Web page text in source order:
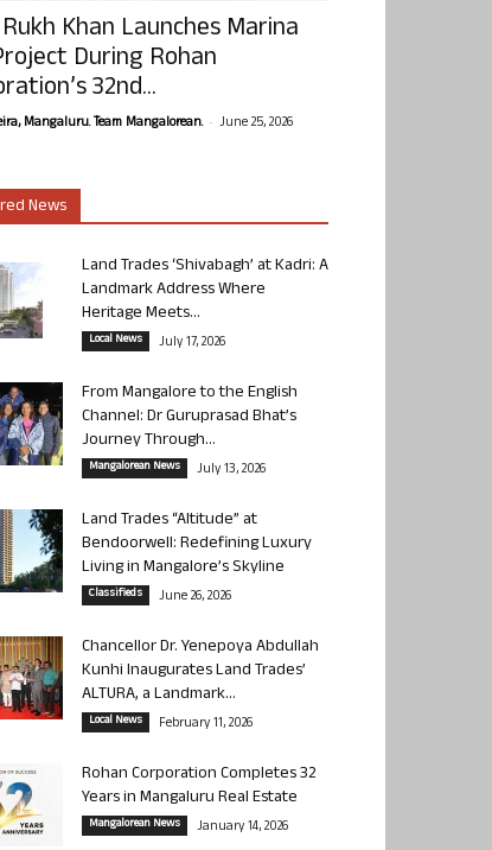
Khan Launches Marina
During Rohan
32nd...
Mangaluru. Team Mangalorean. - June 25, 2026
News
Land Trades ‘Shivabagh’ at Kadri: A
Landmark Address Where
Heritage Meets...
Local News July 17, 2026
From Mangalore to the English
Channel: Dr Guruprasad Bhat’s
Journey Through...
Mangalorean News July 13, 2026
Land Trades “Altitude” at
Bendoorwell: Redefining Luxury
Living in Mangalore’s Skyline
Classifieds June 26, 2026
Chancellor Dr. Yenepoya Abdullah
Kunhi Inaugurates Land Trades’
ALTURA, a Landmark...
Local News February 11, 2026
Rohan Corporation Completes 32
Years in Mangaluru Real Estate
Mangalorean News January 14, 2026